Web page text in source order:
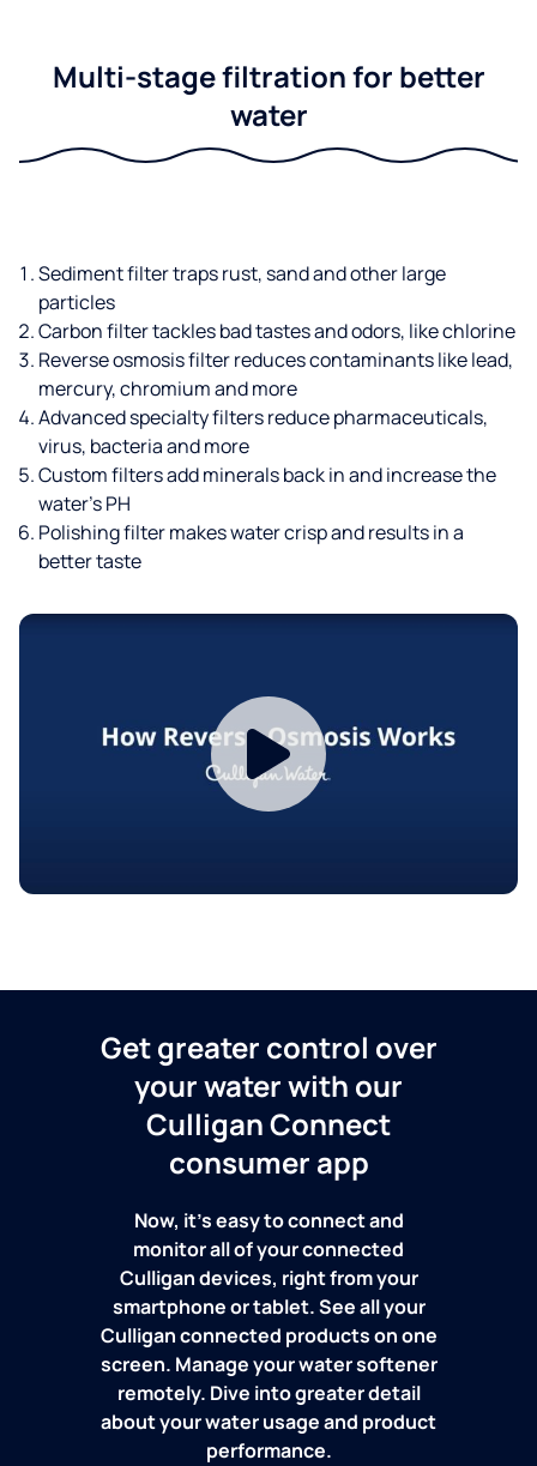
Multi-stage filtration for better
water
Sediment filter traps rust, sand and other large
particles
Carbon filter tackles bad tastes and odors, like chlorine
Reverse osmosis filter reduces contaminants like lead,
mercury, chromium and more
Advanced specialty filters reduce pharmaceuticals,
virus, bacteria and more
Custom filters add minerals back in and increase the
water’s PH
Polishing filter makes water crisp and results in a
better taste
Get greater control over
your water with our
Culligan Connect
consumer app
Now, it's easy to connect and
monitor all of your connected
Culligan devices, right from your
smartphone or tablet. See all your
Culligan connected products on one
screen. Manage your water softener
remotely. Dive into greater detail
about your water usage and product
performance.